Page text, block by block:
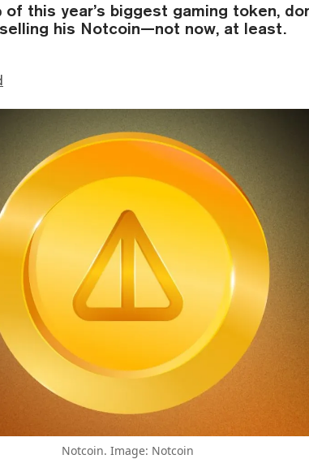
of this year’s biggest gaming token,
selling his Notcoin—not now, at least.
Notcoin. Image: Notcoin